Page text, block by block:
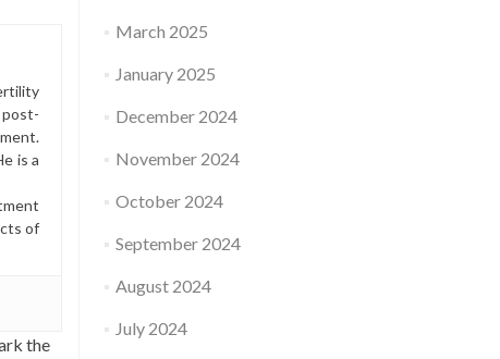
post-
is a
of
the
March 2025
January 2025
December 2024
November 2024
October 2024
September 2024
August 2024
July 2024